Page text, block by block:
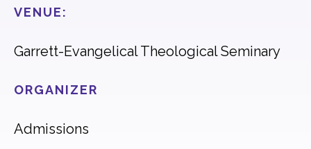
VENUE:
Garrett-Evangelical Theological Seminary
ORGANIZER
Admissions